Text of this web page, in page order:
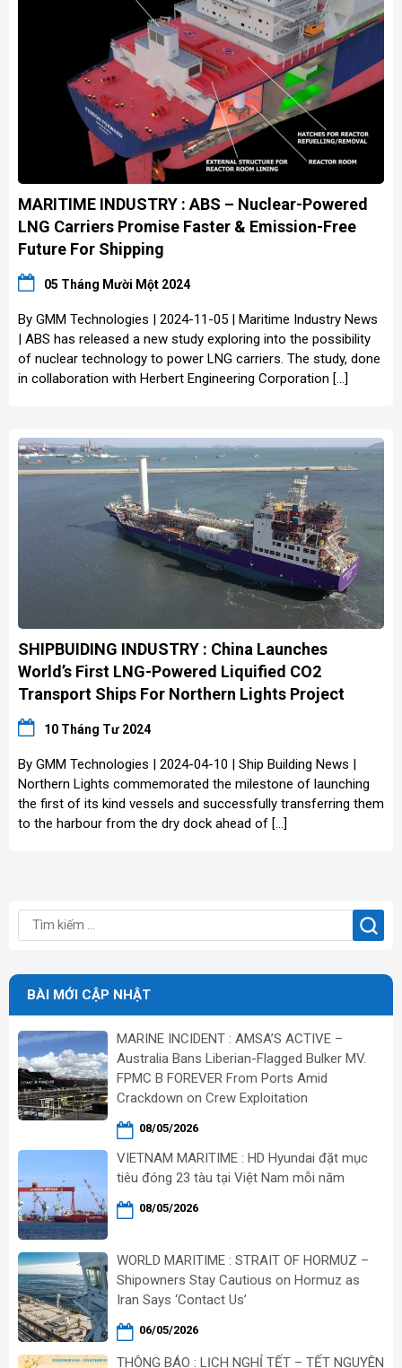
MARITIME INDUSTRY : ABS – Nuclear-Powered
LNG Carriers Promise Faster & Emission-Free
Future For Shipping
05 Tháng Mười Một 2024
By GMM Technologies | 2024-11-05 | Maritime Industry News
| ABS has released a new study exploring into the possibility
of nuclear technology to power LNG carriers. The study, done
in collaboration with Herbert Engineering Corporation […]
SHIPBUIDING INDUSTRY : China Launches
World’s First LNG-Powered Liquified CO2
Transport Ships For Northern Lights Project
10 Tháng Tư 2024
By GMM Technologies | 2024-04-10 | Ship Building News |
Northern Lights commemorated the milestone of launching
the first of its kind vessels and successfully transferring them
to the harbour from the dry dock ahead of […]
BÀI MỚI CẬP NHẬT
MARINE INCIDENT : AMSA’S ACTIVE –
Australia Bans Liberian-Flagged Bulker MV.
FPMC B FOREVER From Ports Amid
Crackdown on Crew Exploitation
08/05/2026
VIETNAM MARITIME : HD Hyundai đặt mục
tiêu đóng 23 tàu tại Việt Nam mỗi năm
08/05/2026
WORLD MARITIME : STRAIT OF HORMUZ –
Shipowners Stay Cautious on Hormuz as
Iran Says ‘Contact Us’
06/05/2026
THÔNG BÁO : LỊCH NGHỈ TẾT – TẾT NGUYÊN